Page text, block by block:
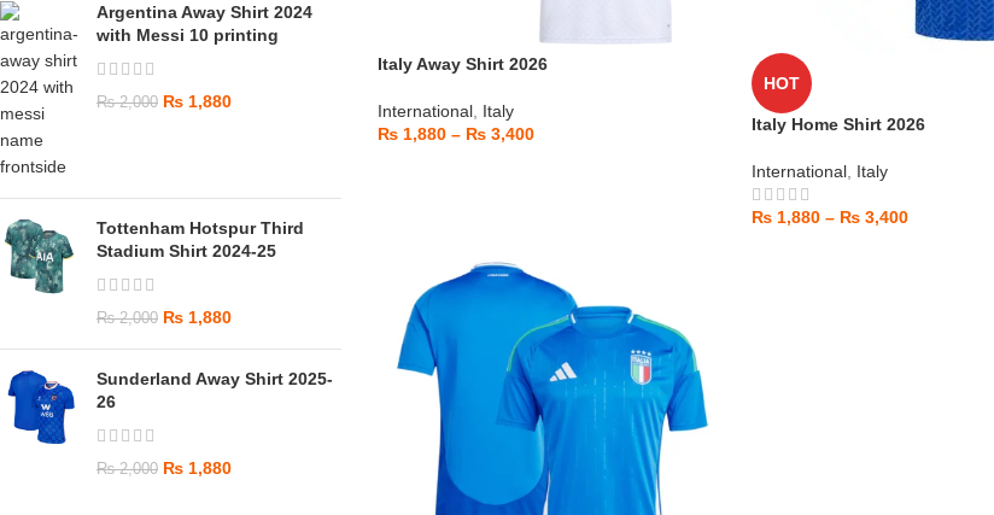
Argentina Away Shirt 2024
with Messi 10 printing
₨2,000 ₨ 1,880
Tottenham Hotspur Third
Stadium Shirt 2024-25
₨2,000 ₨ 1,880
Sunderland Away Shirt 2025-
26
₨2,000 ₨ 1,880
Italy Away Shirt 2026
International, Italy
₨1,880 – ₨3,400
HOT
Italy Home Shirt 2026
International, Italy
₨1,880 – ₨3,400